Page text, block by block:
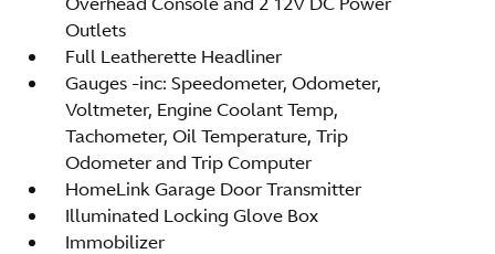
Outlets
Full Leatherette Headliner
Gauges -inc: Speedometer, Odometer,
Voltmeter, Engine Coolant Temp,
Tachometer, Oil Temperature, Trip
Odometer and Trip Computer
HomeLink Garage Door Transmitter
Illuminated Locking Glove Box
Immobilizer